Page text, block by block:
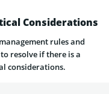
Considerations
rules and
resolve if there is a
considerations.